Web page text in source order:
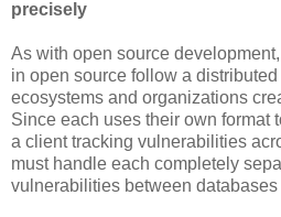
precisely
As with open source
in open source follow a
ecosystems and organizations
Since each uses their own format
a client tracking vulnerabilities
must handle each completely
vulnerabilities between